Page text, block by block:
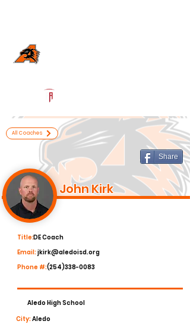
All Coaches
Share
John Kirk
DE Coach
Title:
jkirk@aledoisd.org
Email:
Phone #:(254)338-0083
Aledo High School
City:Aledo